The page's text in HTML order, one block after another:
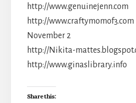
http://www.genuinejenn.com
http://www.craftymomof3.com
November 2
http://Nikita-
http://www.ginaslibrary.info
Share this: